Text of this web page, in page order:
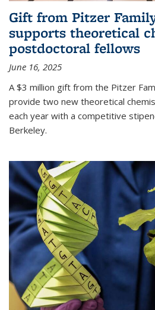
Gift from Pitzer
supports theoretical
postdoctoral fellows
June 16, 2025
A $3 million gift from the Pitzer
provide two new theoretical
each year with a competitive
Berkeley.